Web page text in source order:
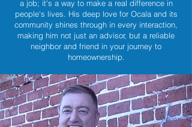
a job; it's a way to make a real difference in
people's lives. His deep love for Ocala and its
community shines through in every interaction,
making him not just an advisor, but a reliable
neighbor and friend in your journey to
homeownership.